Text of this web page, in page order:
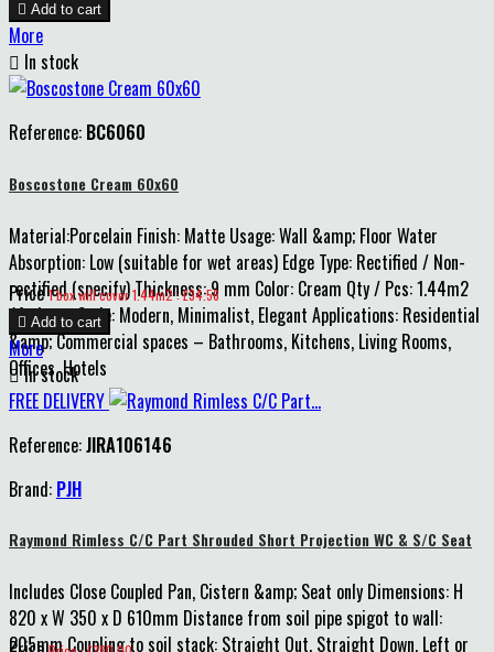
 Add to cart
More
 In stock
Reference: BC6060
Boscostone Cream 60x60
Material:Porcelain Finish: Matte Usage: Wall &amp; Floor Water
Absorption: Low (suitable for wet areas) Edge Type: Rectified / Non-
rectified (specify) Thickness: 9 mm Color: Cream Qty / Pcs: 1.44m2
/4 pieces Style: Modern, Minimalist, Elegant Applications: Residential
&amp; Commercial spaces – Bathrooms, Kitchens, Living Rooms,
Offices, Hotels
Price 1 box will cover 1.44m2 : £34.56
 Add to cart
More
In stock
FREE DELIVERY
Reference:JIRA106146
Brand: PJH
Raymond Rimless C/C Part Shrouded Short Projection WC & S/C Seat
Includes Close Coupled Pan, Cistern &amp; Seat only Dimensions: H
820 x W 350 x D 610mm Distance from soil pipe spigot to wall:
205mm Coupling to soil stack: Straight Out, Straight Down, Left or